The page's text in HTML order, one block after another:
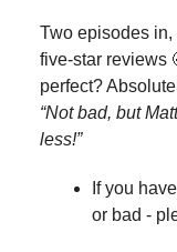
Two episodes in,
five-star reviews
perfect?
“Not bad, but
less!”
If you
or bad -